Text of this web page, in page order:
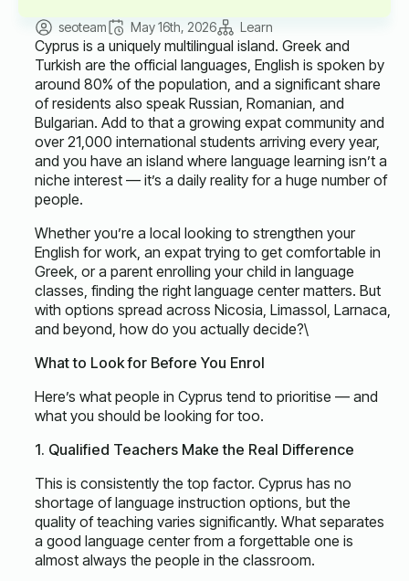
seoteam May 16th, 2026 Learn
Cyprus is a uniquely multilingual island. Greek and
Turkish are the official languages, English is spoken by
around 80% of the population, and a significant share
of residents also speak Russian, Romanian, and
Bulgarian. Add to that a growing expat community and
over 21,000 international students arriving every year,
and you have an island where language learning isn’t a
niche interest — it’s a daily reality for a huge number of
people.
Whether you’re a local looking to strengthen your
English for work, an expat trying to get comfortable in
Greek, or a parent enrolling your child in language
classes, finding the right language center matters. But
with options spread across Nicosia, Limassol, Larnaca,
and beyond, how do you actually decide?\
What to Look for Before You Enrol
Here’s what people in Cyprus tend to prioritise — and
what you should be looking for too.
1. Qualified Teachers Make the Real Difference
This is consistently the top factor. Cyprus has no
shortage of language instruction options, but the
quality of teaching varies significantly. What separates
a good language center from a forgettable one is
almost always the people in the classroom.